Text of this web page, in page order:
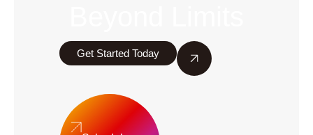
Get Started Today